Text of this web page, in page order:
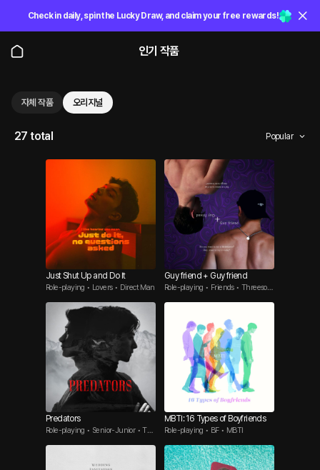
Check in daily, spin the Lucky Draw, and claim your free rewards!
인기 작품
자체 작품 오리지널
27 total Popular
Just Shut Up and Do It
Role-playing • Lovers • Direct Man
Guy friend + Guy friend
Role-playing • Friends • Threesom
Predators
Role-playing • Senior-Junior • Thr
MBTI: 16 Types of Boyfriends
Role-playing • BF • MBTI